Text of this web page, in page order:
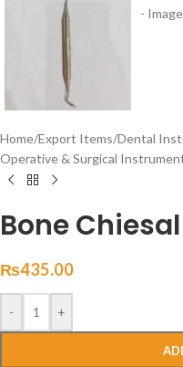
Home/Export Items/Dental
Operative & Surgical
Bone
₨435.00
- +